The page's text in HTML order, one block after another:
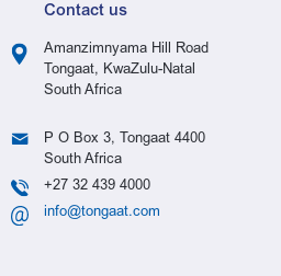
Contact us
Amanzimnyama Hill Road
Tongaat, KwaZulu-Natal
South Africa
P O Box 3, Tongaat 4400
South Africa
+27 32 439 4000
info@tongaat.com